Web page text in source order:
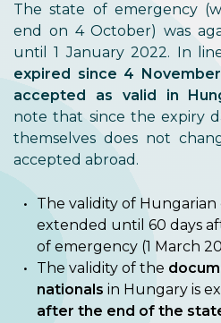
The state of emergency
end on 4 October) was
until 1 January 2022. In
expired since 4
accepted as valid in
note that since the expiry
themselves does not
accepted abroad.
The validity of
extended until 60 days
of emergency (1 March
The validity of the
nationals in Hungary is
after the end of the